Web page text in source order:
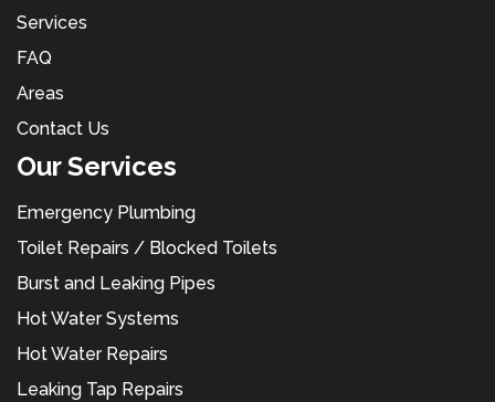
Services
FAQ
Areas
Contact Us
Our Services
Emergency Plumbing
Toilet Repairs / Blocked Toilets
Burst and Leaking Pipes
Hot Water Systems
Hot Water Repairs
Leaking Tap Repairs